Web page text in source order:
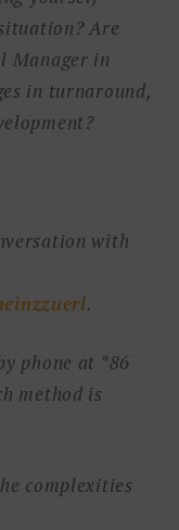
Are
Manager in
in turnaround,
with
.
phone at *86
method is
complexities